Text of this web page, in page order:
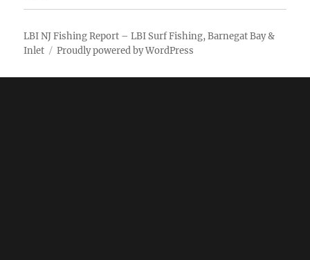
LBI NJ Fishing Report – LBI Surf Fishing, Barnegat Bay &
Inlet
Proudly powered by WordPress